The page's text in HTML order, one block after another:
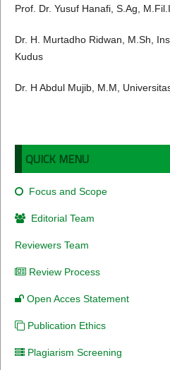
Prof. Dr. Yusuf Hanafi, S.Ag,
Dr. H. Murtadho Ridwan, M.Sh,
Kudus
Dr. H Abdul Mujib, M.M,
QUICK MENU
Focus and Scope
Editorial Team
Reviewers Team
Review Process
Open Acces Statement
Publication Ethics
Plagiarism Screening